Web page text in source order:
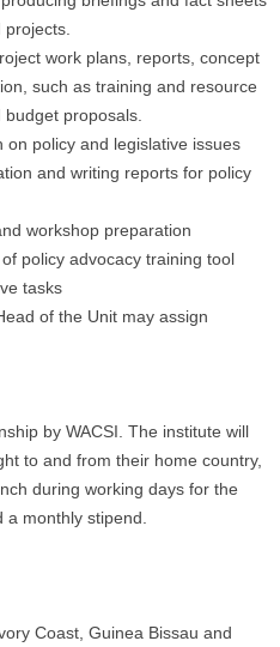
work plans, reports, concept
such as training and resource
proposals.
policy and legislative issues
and writing reports for policy
workshop preparation
policy advocacy training tool
tasks
of the Unit may assign
by WACSI. The institute will
to and from their home country,
during working days for the
monthly stipend.
Coast, Guinea Bissau and